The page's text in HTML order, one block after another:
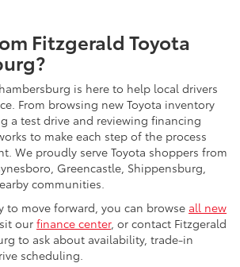
Fitzgerald Toyota
is here to help local drivers
From browsing new Toyota inventory
a test drive and reviewing financing
to make each step of the process
We proudly serve Toyota shoppers from
Greencastle, Shippensburg,
communities.
to move forward, you can browse all new
ourfinance center, or contact Fitzgerald
to ask about availability, trade-in
scheduling.